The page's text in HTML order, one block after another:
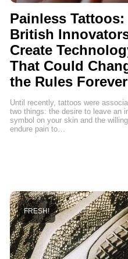
Painless Tattoos:
British
Create
That Could
the Rules Forever
Until recently, tattoos were
two things: the desire to leave an
symbol on your skin and the
endure pain to…
FRESH!